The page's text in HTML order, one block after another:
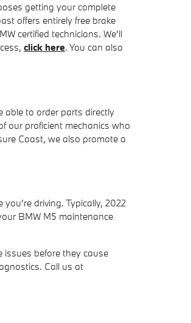
getting your complete
offers entirely free brake
certified technicians. We'll
click here. You can also
able to order parts directly
our proficient mechanics who
Coast, we also promote a
driving. Typically, 2022
BMW M5 maintenance
issues before they cause
Call us at